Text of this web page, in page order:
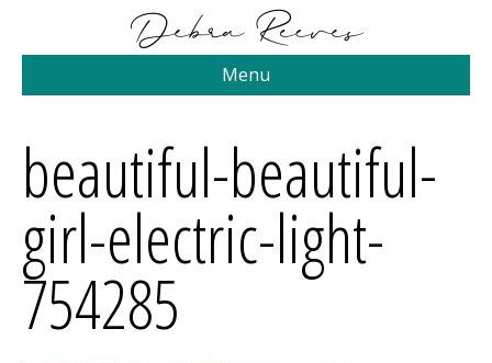
Menu
beautiful-beautiful-
girl-electric-light-
754285